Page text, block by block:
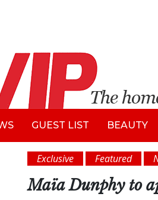
GUEST LIST BEAUTY
Exclusive Featured
Maïa Dunphy to